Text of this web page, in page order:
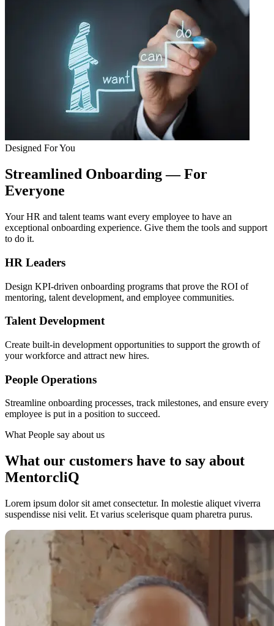
Designed For You
Streamlined Onboarding — For
Everyone
Your HR and talent teams want every employee to have an
exceptional onboarding experience. Give them the tools and support
to do it.
HR Leaders
Design KPI-driven onboarding programs that prove the ROI of
mentoring, talent development, and employee communities.
Talent Development
Create built-in development opportunities to support the growth of
your workforce and attract new hires.
People Operations
Streamline onboarding processes, track milestones, and ensure every
employee is put in a position to succeed.
What People say about us
What our customers have to say about
MentorcliQ
Lorem ipsum dolor sit amet consectetur. In molestie aliquet viverra
suspendisse nisi velit. Et varius scelerisque quam pharetra purus.